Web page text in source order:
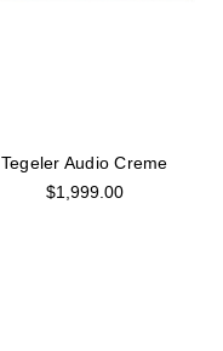
Tegeler Audio Creme
$1,999.00